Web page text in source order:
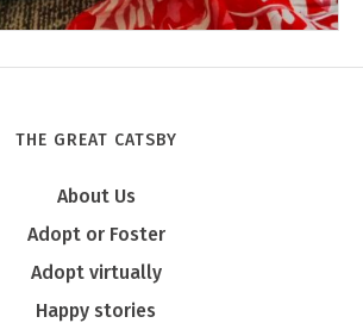
Tony
THE GREAT CATSBY
About Us
Adopt or Foster
Adopt virtually
Happy stories